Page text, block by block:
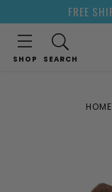
FREE
SHOP SEARCH
HOME